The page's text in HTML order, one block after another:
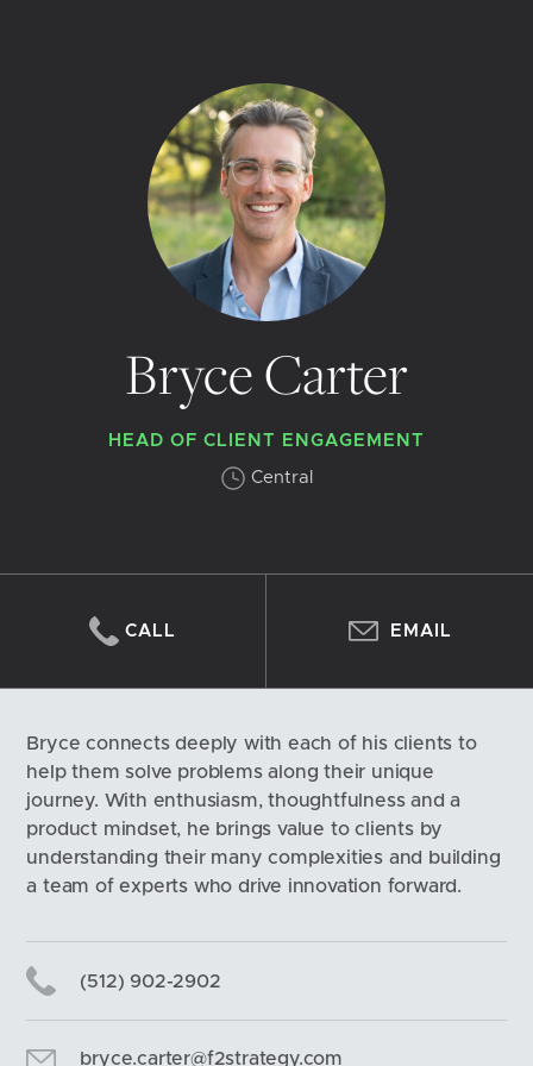
Bryce Carter
HEAD OF CLIENT ENGAGEMENT
Central
CALL EMAIL
Bryce connects deeply with each of his clients to
help them solve problems along their unique
journey. With enthusiasm, thoughtfulness and a
product mindset, he brings value to clients by
understanding their many complexities and building
a team of experts who drive innovation forward.
(512) 902-2902
bryce.carter@f2strategy.com